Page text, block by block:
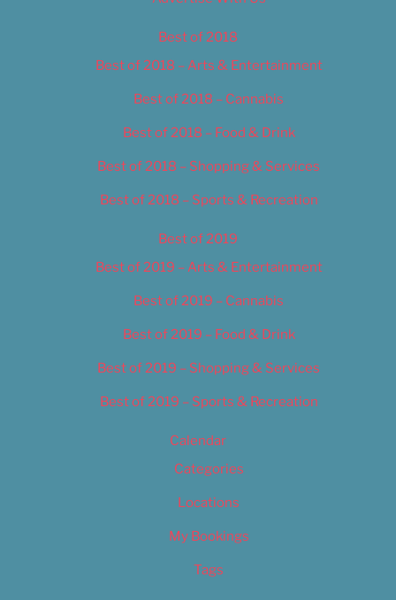
Best of 2018
Best of 2018 – Arts & Entertainment
Best of 2018 – Cannabis
Best of 2018 – Food & Drink
Best of 2018 – Shopping & Services
Best of 2018 – Sports & Recreation
Best of 2019
Best of 2019 – Arts & Entertainment
Best of 2019 – Cannabis
Best of 2019 – Food & Drink
Best of 2019 – Shopping & Services
Best of 2019 – Sports & Recreation
Calendar
Categories
Locations
My Bookings
Tags